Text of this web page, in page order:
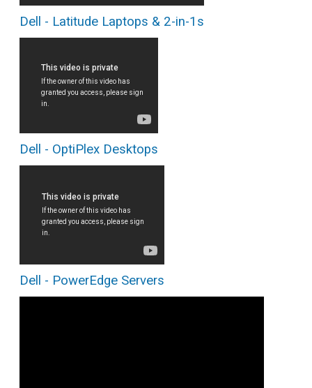
Dell - Latitude Laptops & 2-in-1s
Dell - OptiPlex Desktops
Dell - PowerEdge Servers